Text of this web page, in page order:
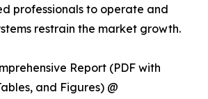
professionals to operate and
restrain the market growth.
Report (PDF with
and Figures) @